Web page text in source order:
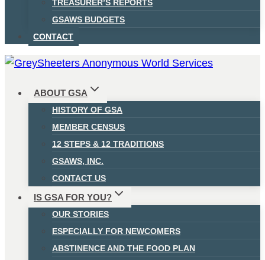
TREASURER’S REPORTS
GSAWS BUDGETS
CONTACT
ABOUT GSA
HISTORY OF GSA
MEMBER CENSUS
12 STEPS & 12 TRADITIONS
GSAWS, INC.
CONTACT US
IS GSA FOR YOU?
OUR STORIES
ESPECIALLY FOR NEWCOMERS
ABSTINENCE AND THE FOOD PLAN